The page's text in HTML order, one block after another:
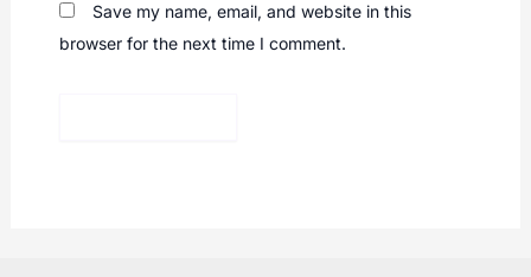
Save my name, email, and website in this
browser for the next time I comment.